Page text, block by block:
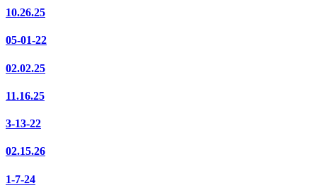
10.26.25
05-01-22
02.02.25
11.16.25
3-13-22
02.15.26
1-7-24